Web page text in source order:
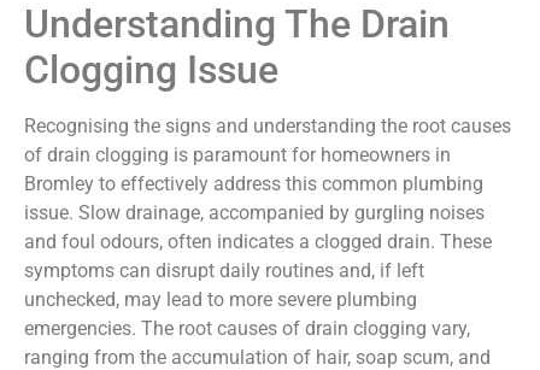
Understanding The Drain
Clogging Issue
Recognising the signs and understanding the root causes
of drain clogging is paramount for homeowners in
Bromley to effectively address this common plumbing
issue. Slow drainage, accompanied by gurgling noises
and foul odours, often indicates a clogged drain. These
symptoms can disrupt daily routines and, if left
unchecked, may lead to more severe plumbing
emergencies. The root causes of drain clogging vary,
ranging from the accumulation of hair, soap scum, and